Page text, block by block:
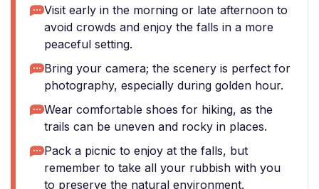
Visit early in the morning or late afternoon to
avoid crowds and enjoy the falls in a more
peaceful setting.
Bring your camera; the scenery is perfect for
photography, especially during golden hour.
Wear comfortable shoes for hiking, as the
trails can be uneven and rocky in places.
Pack a picnic to enjoy at the falls, but
remember to take all your rubbish with you
to preserve the natural environment.